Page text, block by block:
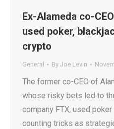
Ex-Alameda co-
used poker,
crypto
General By Joe Levin
The former co-CEO of
whose risky bets led to
company FTX, used
counting tricks as